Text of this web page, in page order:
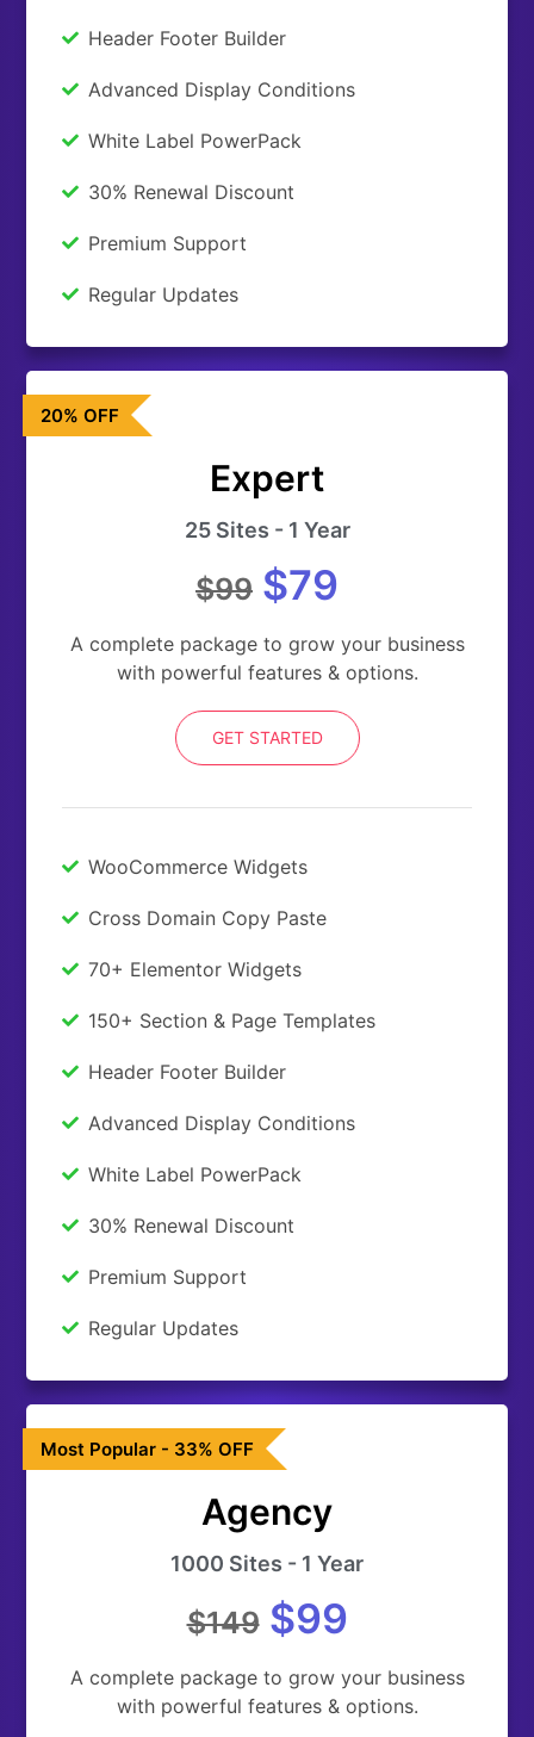
Header Footer Builder
Advanced Display Conditions
White Label PowerPack
30% Renewal Discount
Premium Support
Regular Updates
20% OFF
Expert
25 Sites - 1 Year
$99 $79
A complete package to grow your business
with powerful features & options.
GET STARTED
WooCommerce Widgets
Cross Domain Copy Paste
70+ Elementor Widgets
150+ Section & Page Templates
Header Footer Builder
Advanced Display Conditions
White Label PowerPack
30% Renewal Discount
Premium Support
Regular Updates
Most Popular - 33% OFF
Agency
1000 Sites - 1 Year
$149$99
A complete package to grow your business
with powerful features & options.